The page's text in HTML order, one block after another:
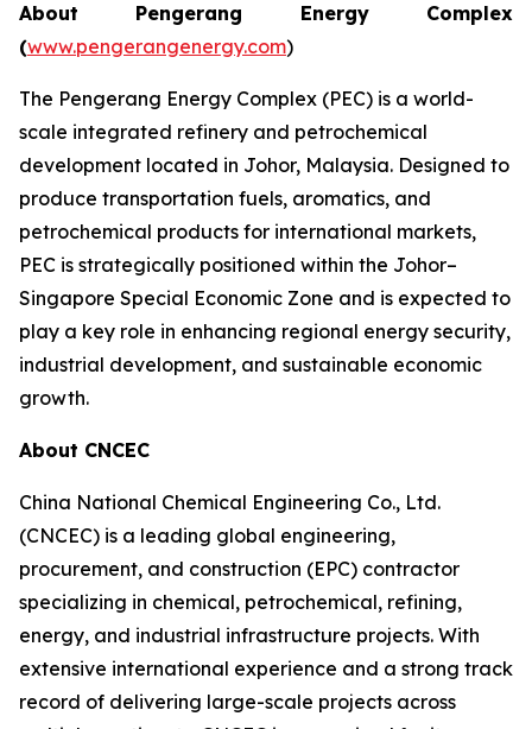
About Pengerang Energy Complex
(www.pengerangenergy.com)
The Pengerang Energy Complex (PEC) is a world-
scale integrated refinery and petrochemical
development located in Johor, Malaysia. Designed to
produce transportation fuels, aromatics, and
petrochemical products for international markets,
PEC is strategically positioned within the Johor–
Singapore Special Economic Zone and is expected to
play a key role in enhancing regional energy security,
industrial development, and sustainable economic
growth.
About CNCEC
China National Chemical Engineering Co., Ltd.
(CNCEC) is a leading global engineering,
procurement, and construction (EPC) contractor
specializing in chemical, petrochemical, refining,
energy, and industrial infrastructure projects. With
extensive international experience and a strong track
record of delivering large-scale projects across